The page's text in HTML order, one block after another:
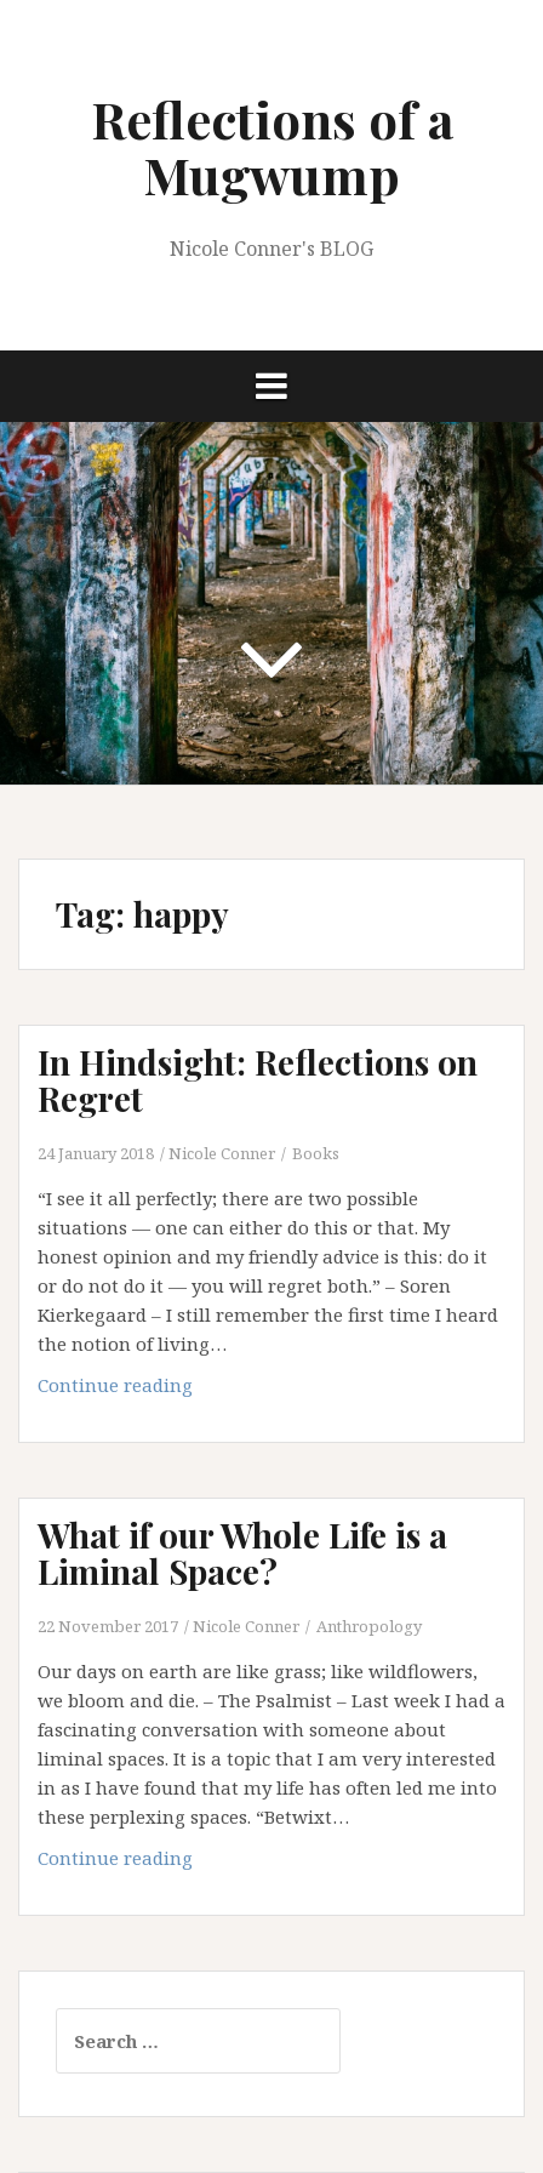
Reflections of a
Mugwump
Nicole Conner's BLOG
Tag: happy
In Hindsight: Reflections on
Regret
24 January 2018 Nicole Conner Books
“I see it all perfectly; there are two possible
situations — one can either do this or that. My
honest opinion and my friendly advice is this: do it
or do not do it — you will regret both.” – Soren
Kierkegaard – I still remember the first time I heard
the notion of living…
Continue reading
Reflections
Regret
What if our Whole Life is a
Liminal Space?
22 November 2017 Nicole Conner Anthropology
Our days on earth are like grass; like wildflowers,
we bloom and die. – The Psalmist – Last week I had a
fascinating conversation with someone about
liminal spaces. It is a topic that I am very interested
in as I have found that my life has often led me into
these perplexing spaces. “Betwixt…
Continue reading
our
Life
is
for: